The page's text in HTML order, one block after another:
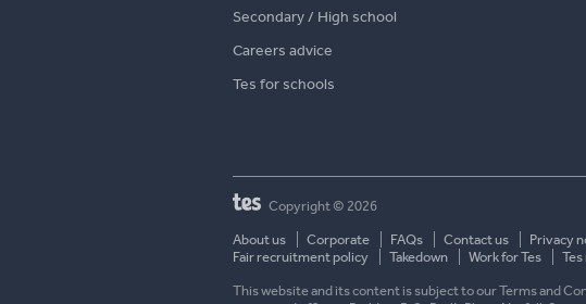
Secondary / High school
Careers advice
Tes for schools
Copyright © 2026
About us Corporate FAQs Contact us Privacy
Fair recruitment policy
Takedown Work for Tes
This website and its content is subject to our Terms and